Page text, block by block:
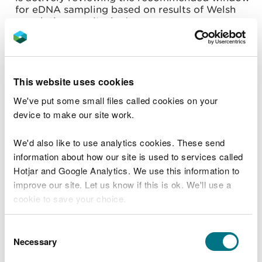
This website uses cookies
We've put some small files called cookies on your
device to make our site work.
We'd also like to use analytics cookies. These send
information about how our site is used to services called
Hotjar and Google Analytics. We use this information to
improve our site. Let us know if this is ok. We'll use a
cookie to save your choice.
choose.
Selection
Necessary
for eDNA sampling based on results of Welsh
population monitoring).
Negative results from eDNA samples taken
outside 15 April to 30 June will not normally be
accepted to confirm absence of GCN in isolation
methods will be required unless proposed works
duration and minor impacts are temporary in
nature.
risk, should a negative result be obtained for a
waterbody within 500 metres of a known GCN
record, or within a landscape of high waterbody
density (i.e. five or more ponds per square
kilometre), further surveys using traditional
methodologies will also be required to evidence
absence of GCN, regardless of when eDNA
Positive results from samples taken outside of
the optimum time period will be accepted as